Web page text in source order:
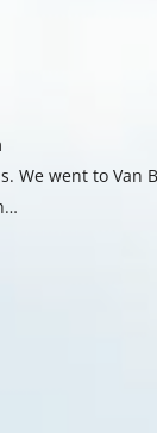
We went to Van